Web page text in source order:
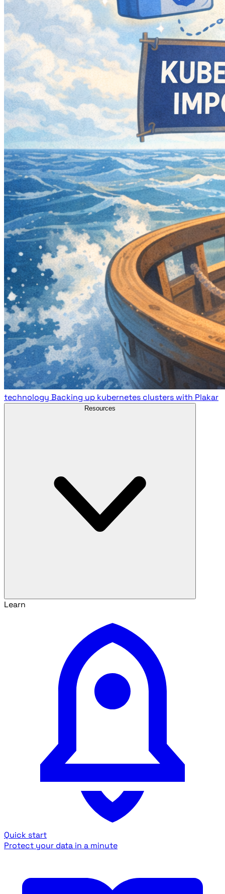
technology Backing up kubernetes clusters with Plakar
Resources
Learn
Quick start
Protect your data in a minute